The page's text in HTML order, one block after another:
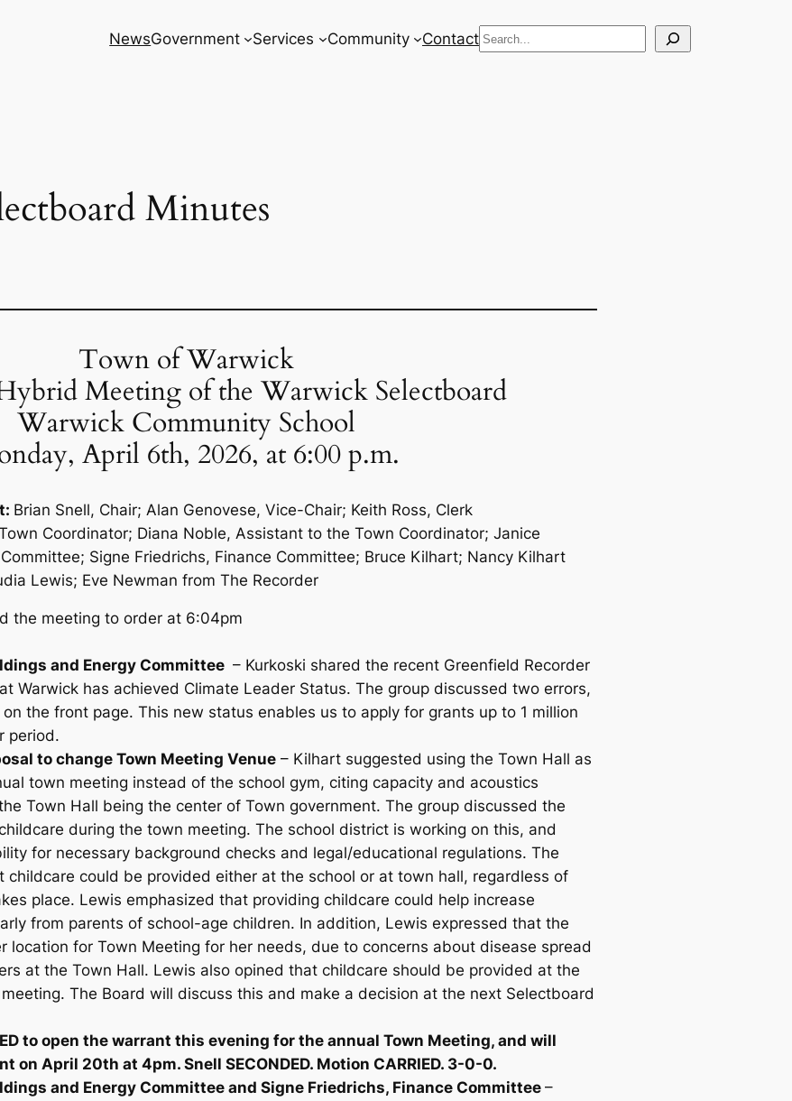
NewsGovernment Services Community ContactSearch
Minutes
Town of Warwick
Meeting of the Warwick Selectboard
Warwick Community School
April 6th, 2026, at 6:00 p.m.
Brian Snell, Chair; Alan Genovese, Vice-Chair; Keith Ross, Clerk
Coordinator; Diana Noble, Assistant to the Town Coordinator; Janice
Signe Friedrichs, Finance Committee; Bruce Kilhart; Nancy Kilhart
Lewis; Eve Newman from The Recorder
the meeting to order at 6:04pm
and Energy Committee – Kurkoski shared the recent Greenfield Recorder
Warwick has achieved Climate Leader Status. The group discussed two errors,
the front page. This new status enables us to apply for grants up to 1 million
period.
to change Town Meeting Venue – Kilhart suggested using the Town Hall as
town meeting instead of the school gym, citing capacity and acoustics
Town Hall being the center of Town government. The group discussed the
during the town meeting. The school district is working on this, and
for necessary background checks and legal/educational regulations. The
childcare could be provided either at the school or at town hall, regardless of
place. Lewis emphasized that providing childcare could help increase
from parents of school-age children. In addition, Lewis expressed that the
location for Town Meeting for her needs, due to concerns about disease spread
at the Town Hall. Lewis also opined that childcare should be provided at the
The Board will discuss this and make a decision at the next Selectboard
to open the warrant this evening for the annual Town Meeting, and will
on April 20th at 4pm. Snell SECONDED. Motion CARRIED. 3-0-0.
and Energy Committee and Signe Friedrichs, Finance Committee –